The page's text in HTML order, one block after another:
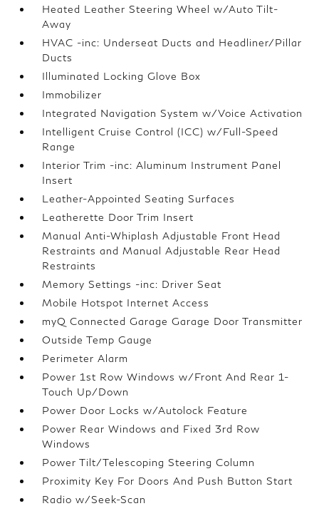
Heated Leather Steering Wheel w/Auto Tilt-
Away
HVAC -inc: Underseat Ducts and Headliner/Pillar
Ducts
Illuminated Locking Glove Box
Immobilizer
Integrated Navigation System w/Voice Activation
Intelligent Cruise Control (ICC) w/Full-Speed
Range
Interior Trim -inc: Aluminum Instrument Panel
Insert
Leather-Appointed Seating Surfaces
Leatherette Door Trim Insert
Manual Anti-Whiplash Adjustable Front Head
Restraints and Manual Adjustable Rear Head
Restraints
Memory Settings -inc: Driver Seat
Mobile Hotspot Internet Access
myQ Connected Garage Garage Door Transmitter
Outside Temp Gauge
Perimeter Alarm
Power 1st Row Windows w/Front And Rear 1-
Touch Up/Down
Power Door Locks w/Autolock Feature
Power Rear Windows and Fixed 3rd Row
Windows
Power Tilt/Telescoping Steering Column
Proximity Key For Doors And Push Button Start
Radio w/Seek-Scan